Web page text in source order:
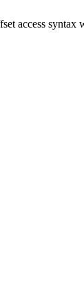
access syntax